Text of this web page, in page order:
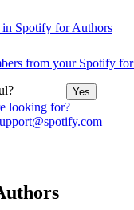
looking for?
Spotify for Authors
from your Spotify
Yes